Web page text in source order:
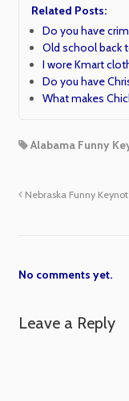
Related Posts:
Do you have
Old school back
I wore Kmart
Do you have
What makes
Alabama Funny
Nebraska Funny
No comments yet.
Leave a Reply